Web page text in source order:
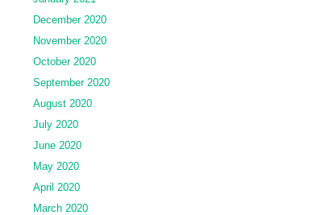
December 2020
November 2020
October 2020
September 2020
August 2020
July 2020
June 2020
May 2020
April 2020
March 2020